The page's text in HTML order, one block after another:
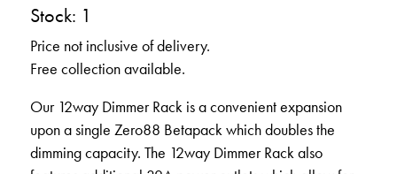
Stock: 1
Price not inclusive of delivery.
Free collection available.
Our 12way Dimmer Rack is a convenient expansion
upon a single Zero88 Betapack which doubles the
dimming capacity. The 12way Dimmer Rack also